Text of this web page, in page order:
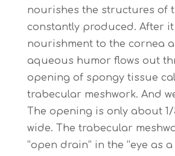
nourishes the structures of
constantly produced. After
nourishment to the cornea
aqueous humor flows out
opening of spongy tissue
trabecular meshwork. And
The opening is only about
wide. The trabecular
“open drain” in the “eye as a